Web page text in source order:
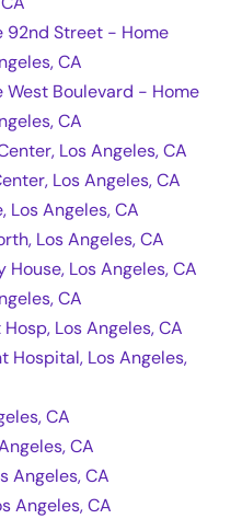
92nd Street - Home
CA
West Boulevard - Home
CA
Los Angeles, CA
Los Angeles, CA
Los Angeles, CA
Los Angeles, CA
Los Angeles, CA
CA
Los Angeles, CA
Hospital, Los Angeles,
CA
CA
Angeles, CA
Angeles, CA